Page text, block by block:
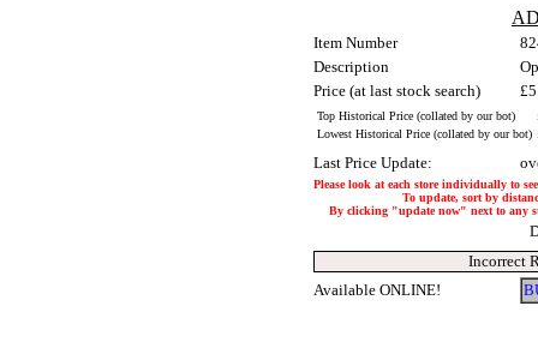
Item Number
Description
Price (at last stock search)
Top Historical Price (collated by our bot)
Lowest Historical Price (collated by our bot)
Last Price Update:
Please look at each store individually to
To update, sort by
By clicking "update now" next to any
Incorrect
Available ONLINE!